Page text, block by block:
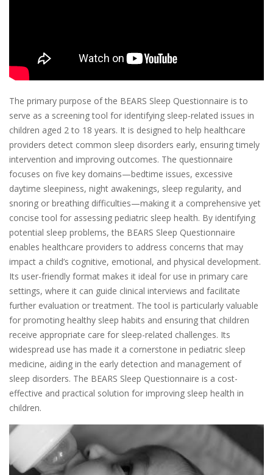
The primary purpose of the BEARS Sleep Questionnaire is to
serve as a screening tool for identifying sleep-related issues in
children aged 2 to 18 years. It is designed to help healthcare
providers detect common sleep disorders early, ensuring timely
intervention and improving outcomes. The questionnaire
focuses on five key domains—bedtime issues, excessive
daytime sleepiness, night awakenings, sleep regularity, and
snoring or breathing difficulties—making it a comprehensive yet
concise tool for assessing pediatric sleep health. By identifying
potential sleep problems, the BEARS Sleep Questionnaire
enables healthcare providers to address concerns that may
impact a child’s cognitive, emotional, and physical development.
Its user-friendly format makes it ideal for use in primary care
settings, where it can guide clinical interviews and facilitate
further evaluation or treatment. The tool is particularly valuable
for promoting healthy sleep habits and ensuring that children
receive appropriate care for sleep-related challenges. Its
widespread use has made it a cornerstone in pediatric sleep
medicine, aiding in the early detection and management of
sleep disorders. The BEARS Sleep Questionnaire is a cost-
effective and practical solution for improving sleep health in
children.